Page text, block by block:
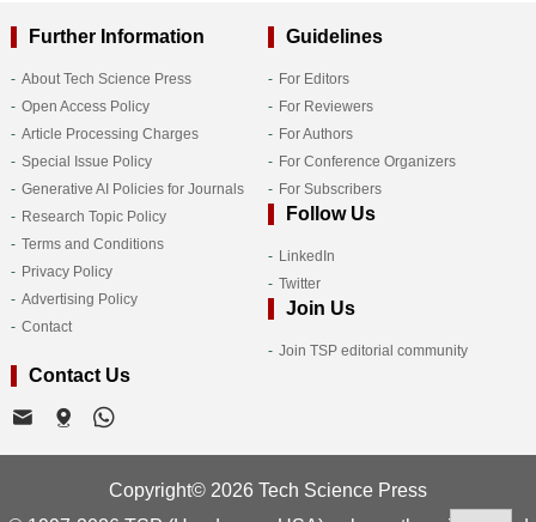
Further Information
About Tech Science Press
Open Access Policy
Article Processing Charges
Special Issue Policy
Generative AI Policies for Journals
Research Topic Policy
Terms and Conditions
Privacy Policy
Advertising Policy
Contact
Guidelines
For Editors
For Reviewers
For Authors
For Conference Organizers
For Subscribers
Follow Us
LinkedIn
Twitter
Join Us
Join TSP editorial community
Contact Us
Copyright© 2026 Tech Science Press